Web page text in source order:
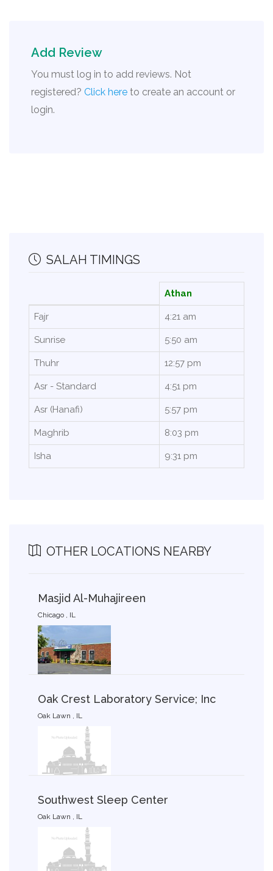
Add Review
You must log in to add reviews. Not
registered? Click here to create an account or
login.
SALAH TIMINGS
Athan
Fajr 4:21 am
Sunrise 5:50 am
Thuhr 12:57 pm
Asr - Standard 4:51 pm
Asr (Hanafi) 5:57 pm
Maghrib 8:03 pm
Isha 9:31 pm
OTHER LOCATIONS NEARBY
Masjid Al-Muhajireen
Chicago , IL
Oak Crest Laboratory Service; Inc
Oak Lawn , IL
Southwest Sleep Center
Oak Lawn , IL